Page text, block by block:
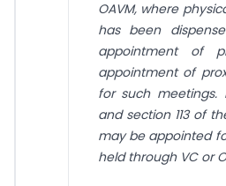
OAVM, where
has been
appointment of
appointment of
for such meetings.
and section 113 of
may be appointed
held through VC or